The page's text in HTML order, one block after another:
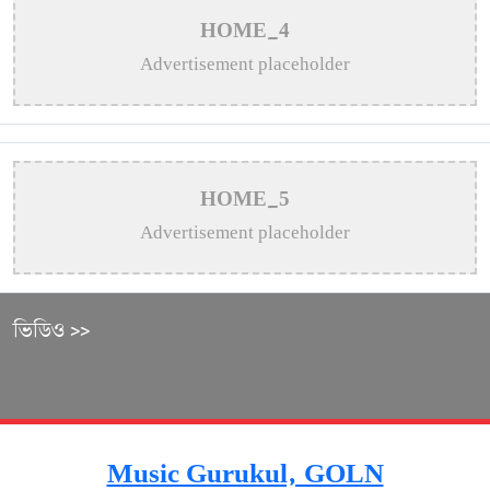
HOME_4
Advertisement placeholder
HOME_5
Advertisement placeholder
ভিডিও >>
Music Gurukul, GOLN